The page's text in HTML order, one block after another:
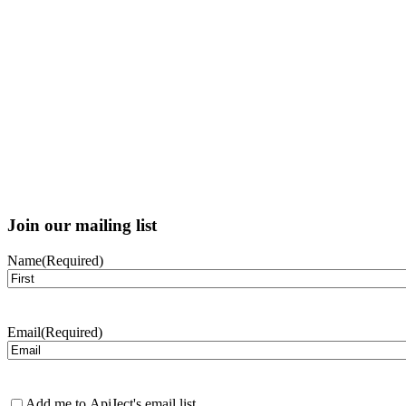
Join our mailing list
Name(Required)
Email(Required)
Newsletter